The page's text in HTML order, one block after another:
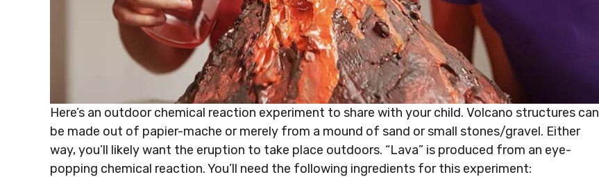
Here’s an outdoor chemical reaction experiment to share with your child. Volcano structures can
be made out of papier-mache or merely from a mound of sand or small stones/gravel. Either
way, you’ll likely want the eruption to take place outdoors. “Lava” is produced from an eye-
popping chemical reaction. You’ll need the following ingredients for this experiment: